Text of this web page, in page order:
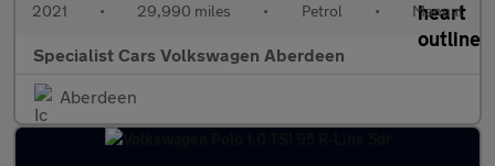
2021 • 29,990 miles • Petrol • Manual
Specialist Cars Volkswagen Aberdeen
Aberdeen